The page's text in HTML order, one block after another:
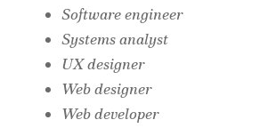
Software engineer
Systems analyst
UX designer
Web designer
Web developer